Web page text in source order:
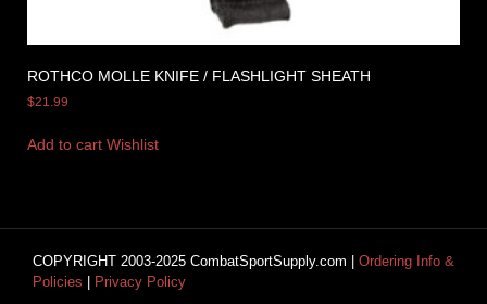
ROTHCO MOLLE KNIFE / FLASHLIGHT SHEATH
$21.99
Add to cart Wishlist
COPYRIGHT 2003-2025 CombatSportSupply.com | Ordering Info &
Policies
Privacy Policy